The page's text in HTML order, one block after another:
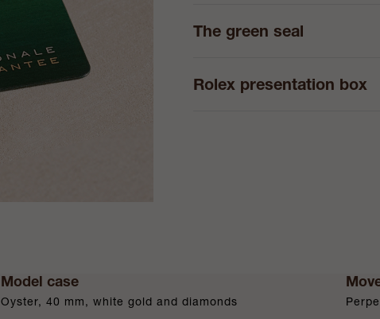
The green seal
Rolex presentation box
Model case
Oyster, 40 mm, white gold and diamonds